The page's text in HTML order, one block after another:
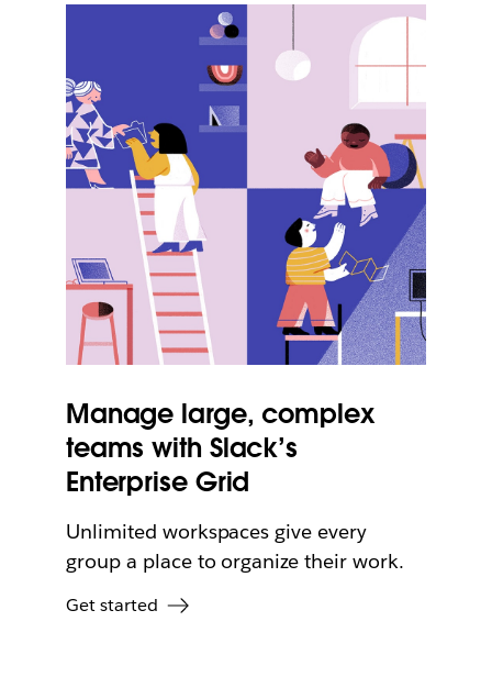
Manage large, complex
teams with Slack’s
Enterprise Grid
Unlimited workspaces give every
group a place to organize their work.
Get started